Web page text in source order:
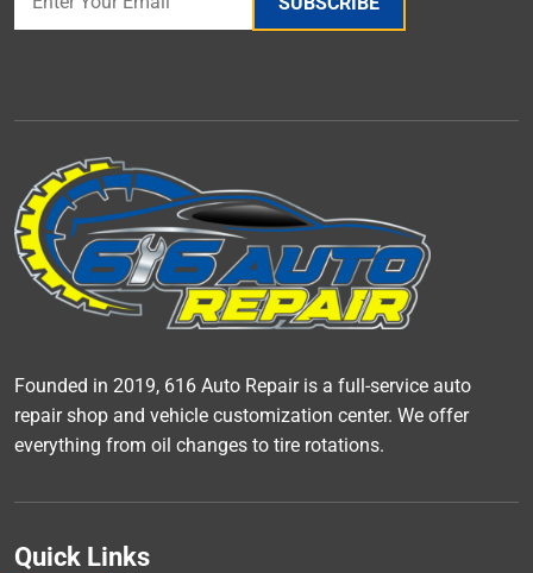
Founded in 2019, 616 Auto Repair is a full-service auto
repair shop and vehicle customization center. We offer
everything from oil changes to tire rotations.
Quick Links